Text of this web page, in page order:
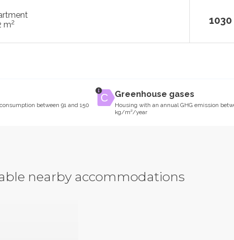
m2
between 91 and 150
Greenhouse gases
Housing with an annual GHG emission
kg/m²/year
nearby accommodations